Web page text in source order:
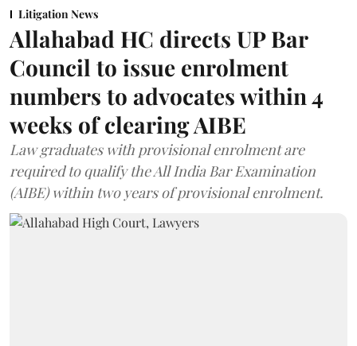
Litigation News
Allahabad HC directs UP Bar
Council to issue enrolment
numbers to advocates within 4
weeks of clearing AIBE
Law graduates with provisional enrolment are
required to qualify the All India Bar Examination
(AIBE) within two years of provisional enrolment.